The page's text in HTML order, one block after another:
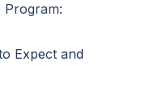
Program:
Expect and